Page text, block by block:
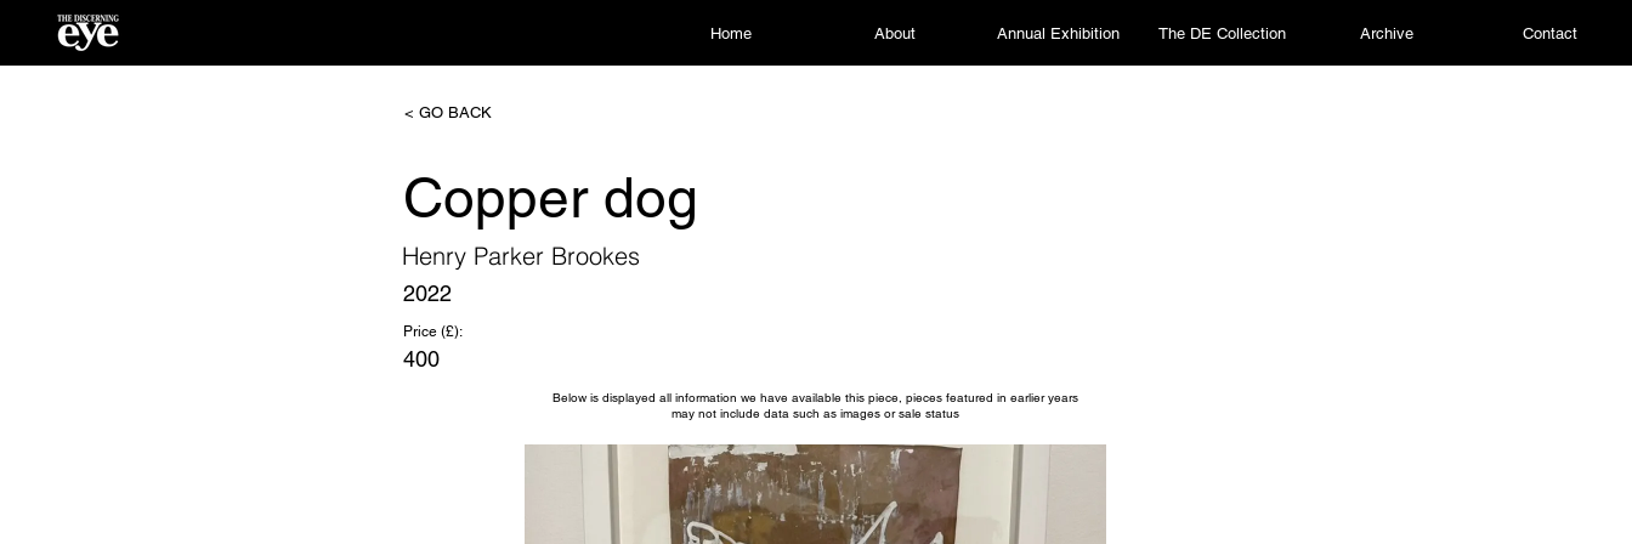
Home About Annual Exhibition The DE Collection Archive Contact
< GO BACK
Copper dog
Henry Parker Brookes
2022
Price (£):
400
Below is displayed all information we have available this piece, pieces featured in earlier years
may not include data such as images or sale status